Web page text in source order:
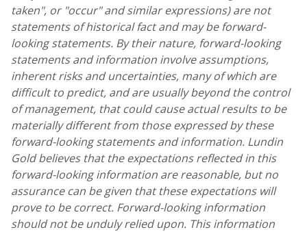
taken", or "occur" and similar expressions) are not
statements of historical fact and may be forward-
looking statements. By their nature, forward-looking
statements and information involve assumptions,
inherent risks and uncertainties, many of which are
difficult to predict, and are usually beyond the control
of management, that could cause actual results to be
materially different from those expressed by these
forward-looking statements and information. Lundin
Goldbelieves that the expectations reflected in this
forward-looking information are reasonable, but no
assurance can be given that these expectations will
prove to be correct. Forward-looking information
should not be unduly relied upon. This information